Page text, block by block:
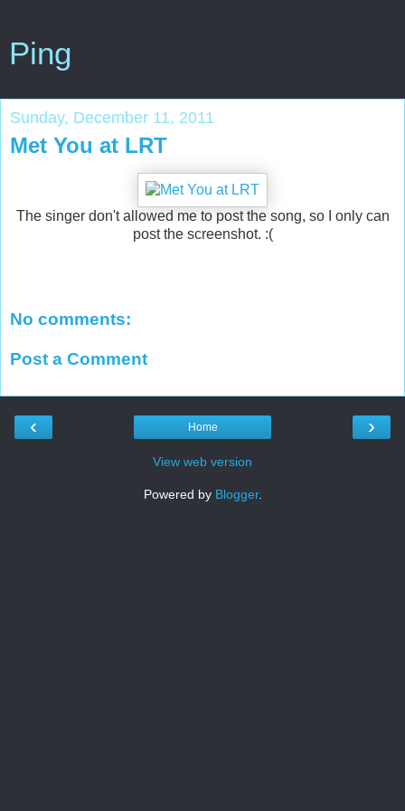
Ping
Sunday, December 11, 2011
Met You at LRT
The singer don't allowed me to post the song, so I only can
post the screenshot. :(
No comments:
Post a Comment
‹ ›
Home
View web version
Powered by Blogger.